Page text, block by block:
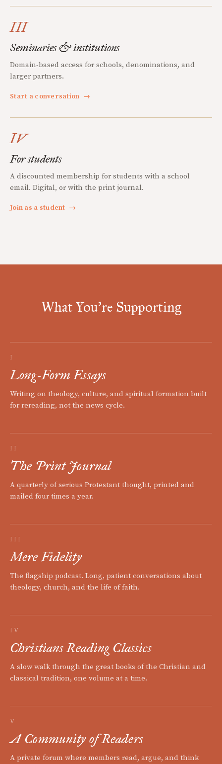
III
Seminaries & institutions
Domain-based access for schools, denominations, and
larger partners.
Start a conversation →
IV
For students
A discounted membership for students with a school
email. Digital, or with the print journal.
Join as a student →
What You're Supporting
I
Long-Form Essays
Writing on theology, culture, and spiritual formation built
for rereading, not the news cycle.
II
The Print Journal
A quarterly of serious Protestant thought, printed and
mailed four times a year.
III
Mere Fidelity
The flagship podcast. Long, patient conversations about
theology, church, and the life of faith.
IV
Christians Reading Classics
A slow walk through the great books of the Christian and
classical tradition, one volume at a time.
V
A Community of Readers
A private forum where members read, argue, and think